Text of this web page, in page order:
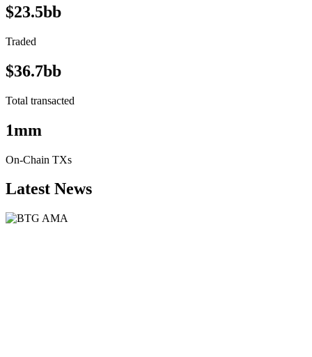
$23.5bb
Traded
$36.7bb
Total transacted
1mm
On-Chain TXs
Latest News